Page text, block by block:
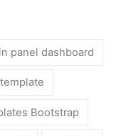
panel dashboard
Bootstrap